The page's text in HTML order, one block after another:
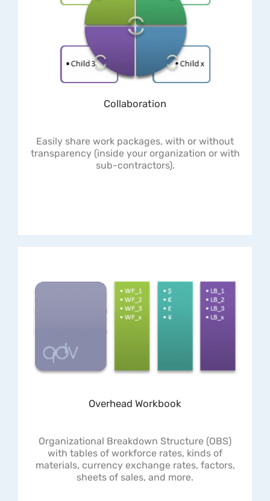
Collaboration
Easily share work packages, with or without
transparency (inside your organization or with
sub-contractors).
Overhead Workbook
Organizational Breakdown Structure (OBS)
with tables of workforce rates, kinds of
materials, currency exchange rates, factors,
sheets of sales, and more.